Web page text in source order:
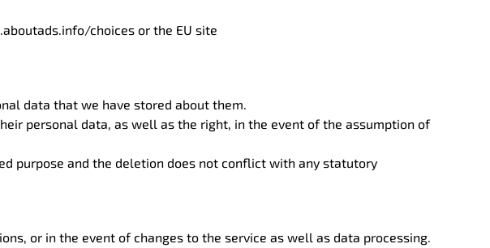
choices or the EU site
data that we have stored about them.
personal data, as well as the right, in the event of the assumption of
purpose and the deletion does not conflict with any statutory
or in the event of changes to the service as well as data processing.